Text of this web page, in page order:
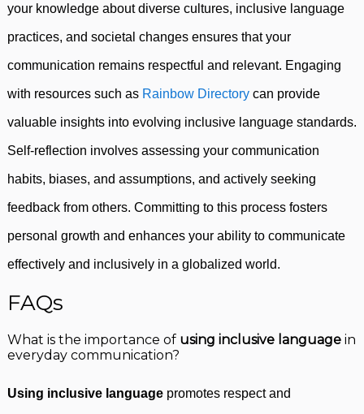
your knowledge about diverse cultures, inclusive language
practices, and societal changes ensures that your
communication remains respectful and relevant. Engaging
with resources such as Rainbow Directory can provide
valuable insights into evolving inclusive language standards.
Self-reflection involves assessing your communication
habits, biases, and assumptions, and actively seeking
feedback from others. Committing to this process fosters
personal growth and enhances your ability to communicate
effectively and inclusively in a globalized world.
FAQs
What is the importance of using inclusive language in
everyday communication?
Using inclusive language promotes respect and